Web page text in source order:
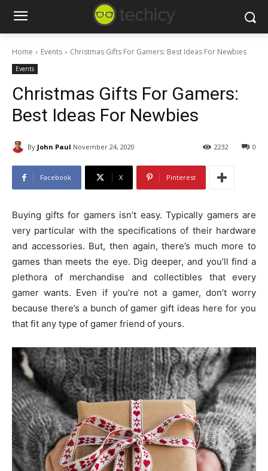
Home Events Christmas Gifts For Gamers: Best Ideas For Newbies
Events
Christmas Gifts For Gamers:
Best Ideas For Newbies
By John Paul November 24, 2020 0
2232
Facebook X Pinterest
Buying gifts for gamers isn’t easy. Typically gamers are
very particular with the specifications of their hardware
and accessories. But, then again, there’s much more to
games than meets the eye. Dig deeper, and you’ll find a
plethora of merchandise and collectibles that every
gamer wants. Even if you’re not a gamer, don’t worry
because there’s a bunch of gamer gift ideas here for you
that fit any type of gamer friend of yours.